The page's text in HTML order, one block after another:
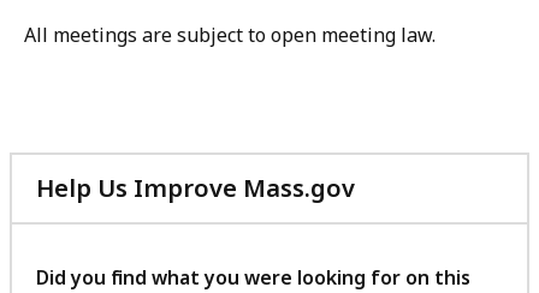
All meetings are subject to open meeting law.
Help Us Improve Mass.gov
with
feedback
Did you find what you were looking for on this